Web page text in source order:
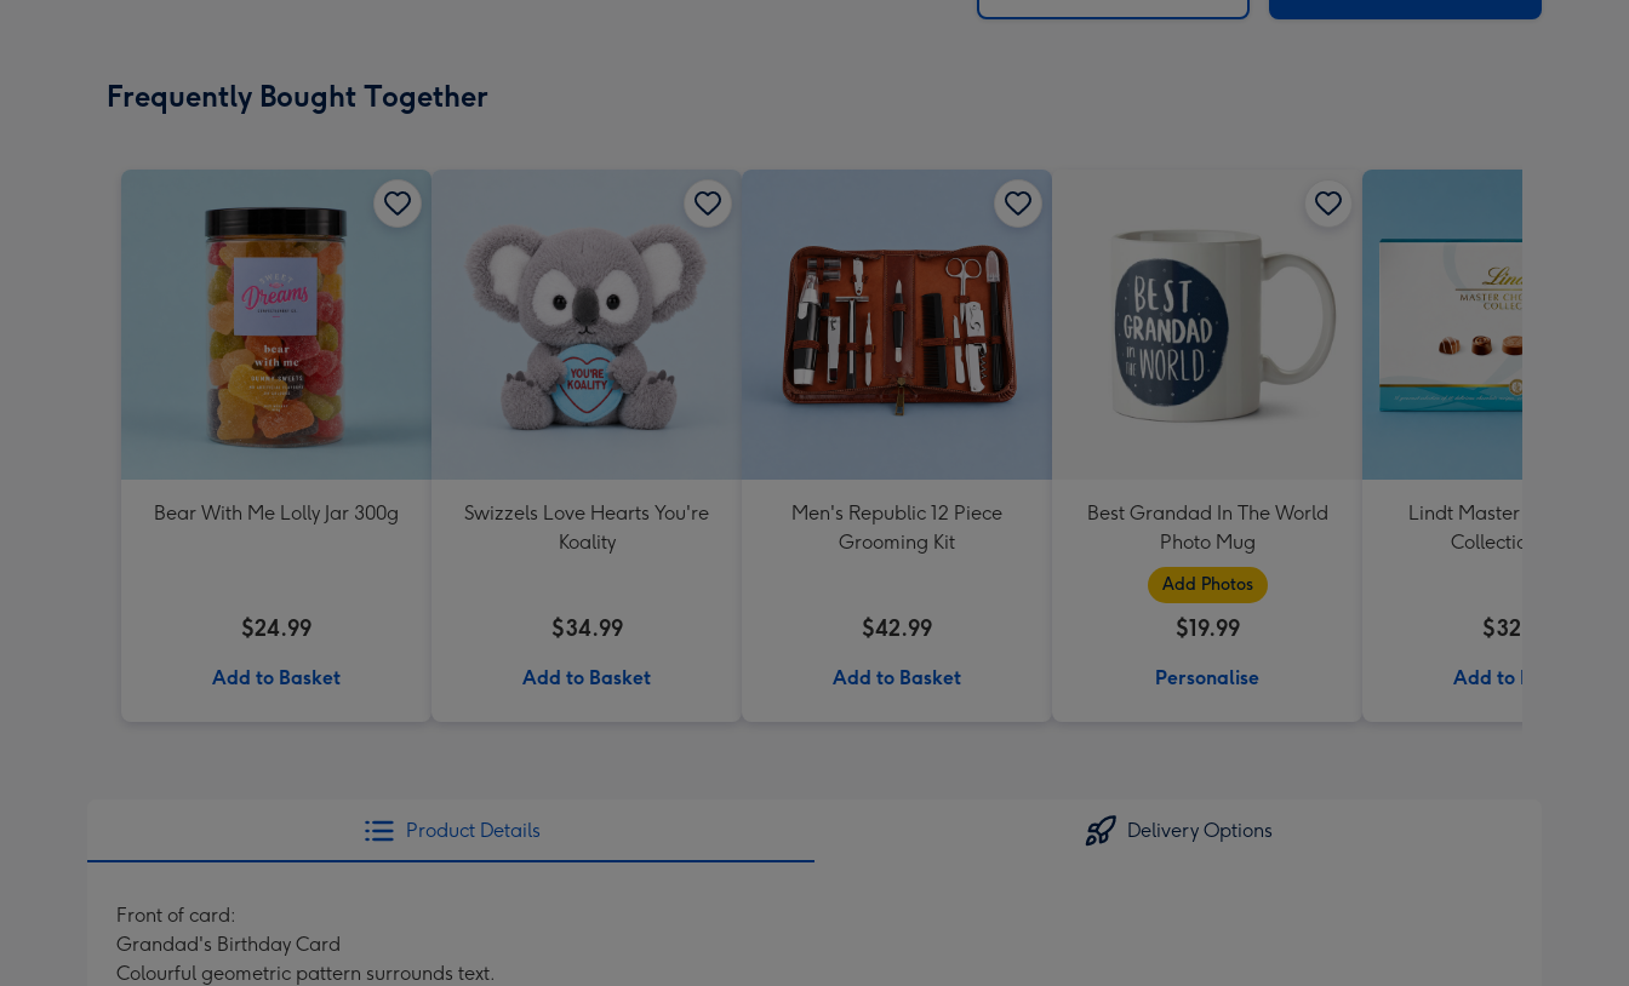
Frequently Bought Together
Bear With Me Lolly Jar 300g
$24.99
Add to Basket
Swizzels Love Hearts You're
Koality
$34.99
Add to Basket
Men's Republic 12 Piece
Grooming Kit
$42.99
Add to Basket
Best Grandad In The World
Photo Mug
Add Photos
$19.99
Personalise
Lindt Master Chocolatier
Collection 184g
$32.99
Add to Basket
Product Details Delivery Options
Front of card:
Grandad's Birthday Card
Colourful geometric pattern surrounds text.